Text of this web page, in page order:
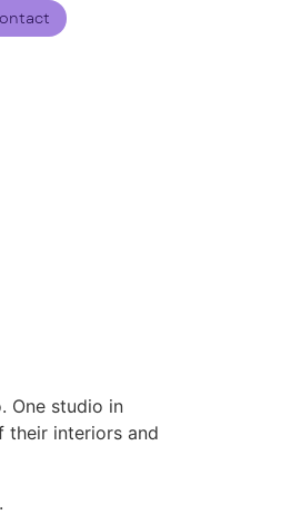
One studio in
their interiors and